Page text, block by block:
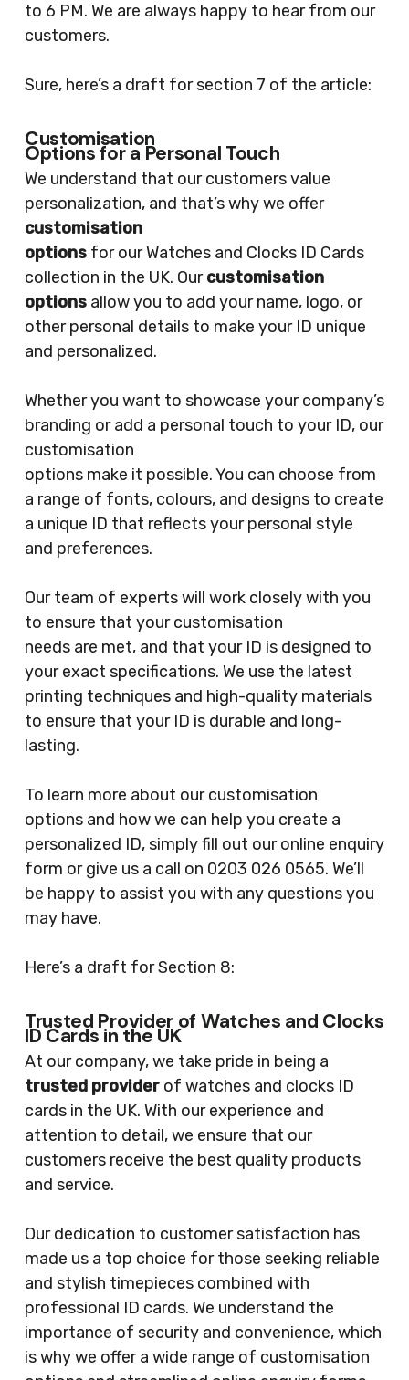
to 6 PM. We are always happy to hear from our
customers.
Sure, here’s a draft for section 7 of the article:
Customisation
Options for a Personal Touch
We understand that our customers value
personalization, and that’s why we offer
customisation
optionsfor our Watches and Clocks ID Cards
collection in the UK. Ourcustomisation
optionsallow you to add your name, logo, or
other personal details to make your ID unique
and personalized.
Whether you want to showcase your company’s
branding or add a personal touch to your ID, our
customisation
options make it possible. You can choose from
a range of fonts, colours, and designs to create
a unique ID that reflects your personal style
and preferences.
Our team of experts will work closely with you
to ensure that your customisation
needs are met, and that your ID is designed to
your exact specifications. We use the latest
printing techniques and high-quality materials
to ensure that your ID is durable and long-
lasting.
To learn more about our customisation
options and how we can help you create a
personalized ID, simply fill out our online enquiry
form or give us a call on 0203 026 0565. We’ll
be happy to assist you with any questions you
may have.
Here’s a draft for Section 8:
Trusted Provider of Watches and Clocks
ID Cards in the UK
At our company, we take pride in being a
trusted providerof watches and clocks ID
cards in the UK. With our experience and
attention to detail, we ensure that our
customers receive the best quality products
and service.
Our dedication to customer satisfaction has
made us a top choice for those seeking reliable
and stylish timepieces combined with
professional ID cards. We understand the
importance of security and convenience, which
is why we offer a wide range of customisation